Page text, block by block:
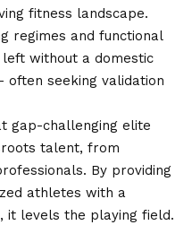
fitness landscape.
regimes and functional
without a domestic
seeking validation
gap-challenging elite
talent, from
By providing
athletes with a
it levels the playing field.